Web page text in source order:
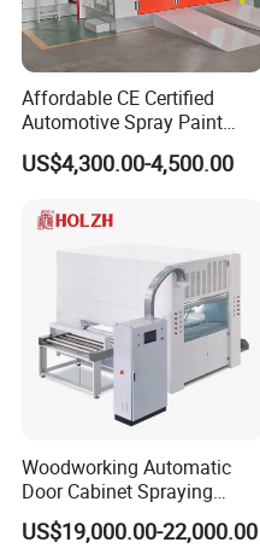
Affordable CE Certified
Automotive Spray Paint
Booth with Electric Heating
US$4,300.00-4,500.00
Woodworking Automatic
Door Cabinet Spraying
Painting Machine
US$19,000.00-22,000.00